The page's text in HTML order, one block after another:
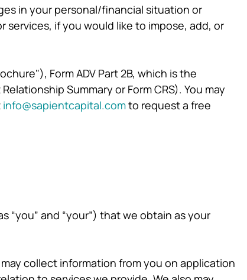
in your personal/financial situation or
if you would like to impose, add, or
Form ADV Part 2B, which is the
Summary or Form CRS). You may
info@sapientcapital.comto request a free
and “your”) that we obtain as your
collect information from you on application